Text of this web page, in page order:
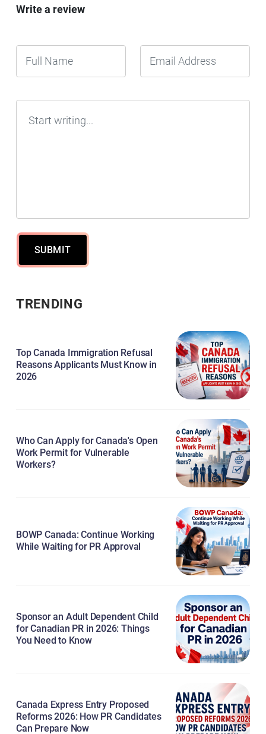
Write a review
SUBMIT
TRENDING
Top Canada Immigration Refusal
Reasons Applicants Must Know in
2026
Who Can Apply for Canada's Open
Work Permit for Vulnerable
Workers?
BOWP Canada: Continue Working
While Waiting for PR Approval
Sponsor an Adult Dependent Child
for Canadian PR in 2026: Things
You Need to Know
Canada Express Entry Proposed
Reforms 2026: How PR Candidates
Can Prepare Now